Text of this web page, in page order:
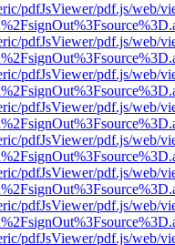
pdfJsViewer/pdf.js/web/
pdfJsViewer/pdf.js/web/
pdfJsViewer/pdf.js/web/
pdfJsViewer/pdf.js/web/
pdfJsViewer/pdf.js/web/
pdfJsViewer/pdf.js/web/
pdfJsViewer/pdf.js/web/
pdfJsViewer/pdf.js/web/